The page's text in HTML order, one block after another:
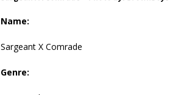
Name:
Sargeant X Comrade
Genre: